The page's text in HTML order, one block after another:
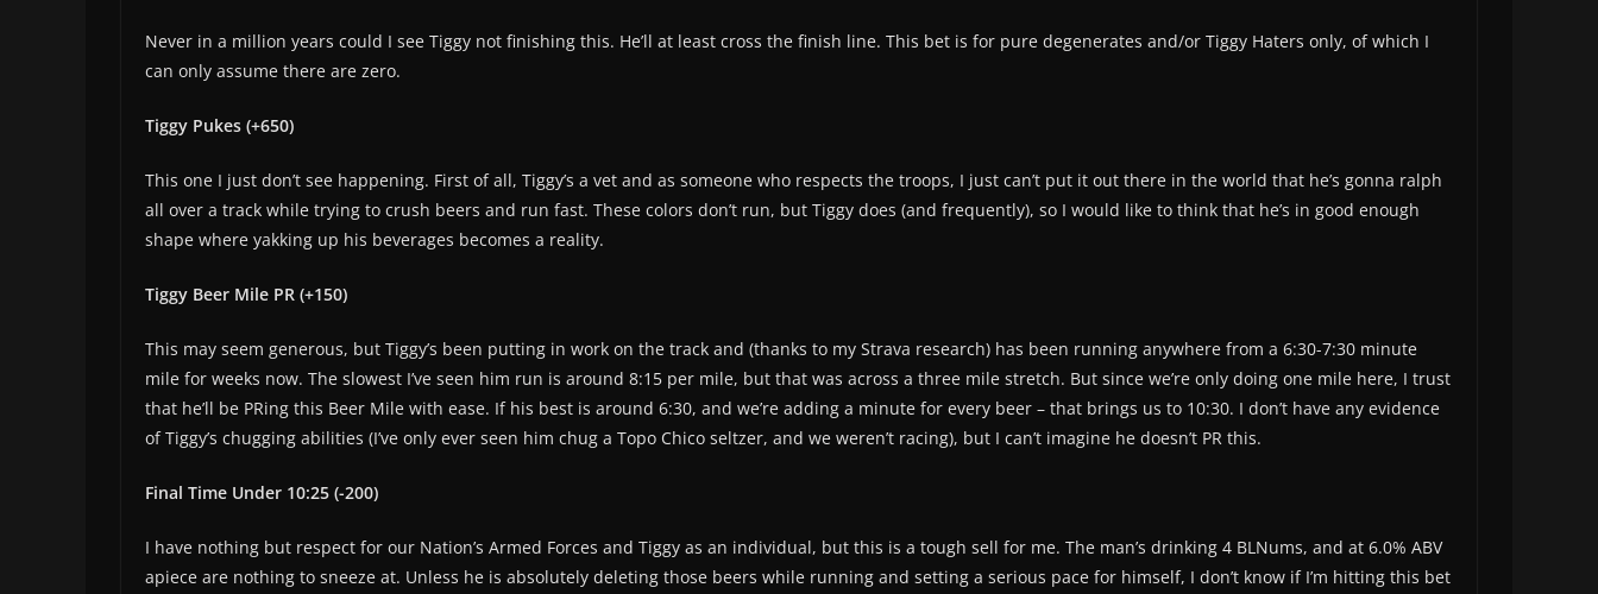
Never in a million years could I see Tiggy not finishing this. He’ll at least cross the finish line. This bet is for pure degenerates and/or Tiggy Haters only, of which I
can only assume there are zero.
Tiggy Pukes (+650)
This one I just don’t see happening. First of all, Tiggy’s a vet and as someone who respects the troops, I just can’t put it out there in the world that he’s gonna ralph
all over a track while trying to crush beers and run fast. These colors don’t run, but Tiggy does (and frequently), so I would like to think that he’s in good enough
shape where yakking up his beverages becomes a reality.
Tiggy Beer Mile PR (+150)
This may seem generous, but Tiggy’s been putting in work on the track and (thanks to my Strava research) has been running anywhere from a 6:30-7:30 minute
mile for weeks now. The slowest I’ve seen him run is around 8:15 per mile, but that was across a three mile stretch. But since we’re only doing one mile here, I trust
that he’ll be PRing this Beer Mile with ease. If his best is around 6:30, and we’re adding a minute for every beer – that brings us to 10:30. I don’t have any evidence
of Tiggy’s chugging abilities (I’ve only ever seen him chug a Topo Chico seltzer, and we weren’t racing), but I can’t imagine he doesn’t PR this.
Final Time Under 10:25 (-200)
I have nothing but respect for our Nation’s Armed Forces and Tiggy as an individual, but this is a tough sell for me. The man’s drinking 4 BLNums, and at 6.0% ABV
apiece are nothing to sneeze at. Unless he is absolutely deleting those beers while running and setting a serious pace for himself, I don’t know if I’m hitting this bet